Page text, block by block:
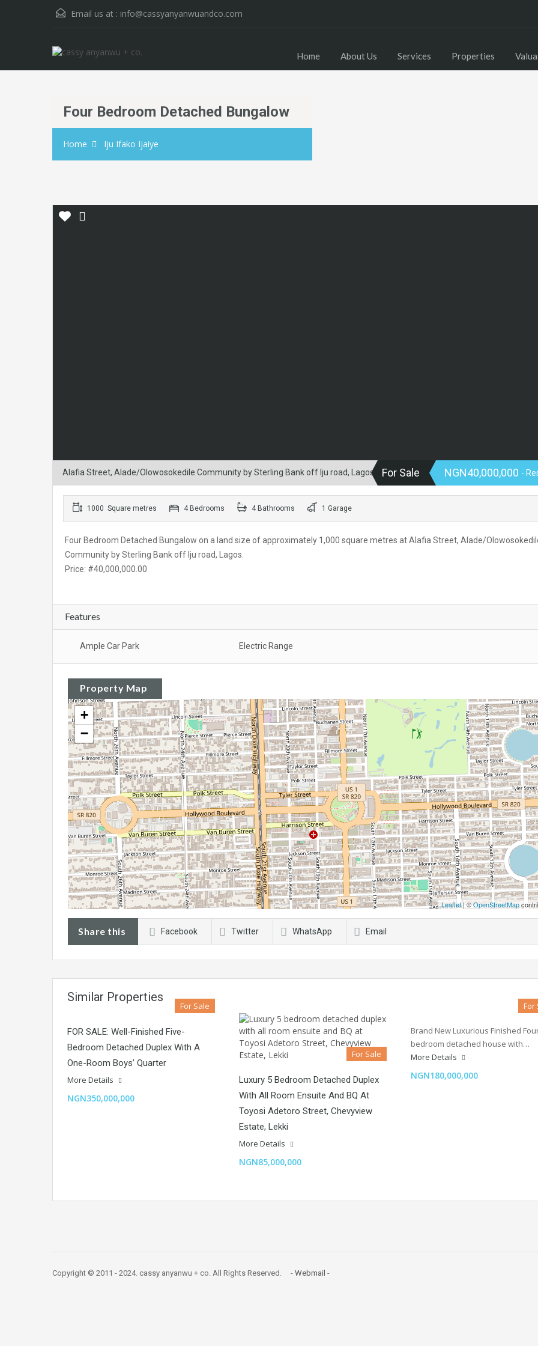
Email us at : info@cassyanyanwuandco.com
Home About Us Services Properties
Four Bedroom Detached Bungalow
Home Iju Ifako Ijaiye
Alafia Street, Alade/Olowosokedile Community by Sterling Bank off Iju road, Lagos. For Sale NGN40,000,000 -
1000 Square metres 4 Bedrooms 4 Bathrooms 1 Garage
Four Bedroom Detached Bungalow on a land size of approximately 1,000 square metres at Alafia Street, Alade/
Community by Sterling Bank off Iju road, Lagos.
Price: #40,000,000.00
Features
Ample Car Park Electric Range
Property Map
+
−
Leaflet| ©OpenStreetMap
Share this Facebook Twitter WhatsApp Email
Similar Properties
For Sale
FOR SALE: Well-Finished Five-
Bedroom Detached Duplex With A
One-Room Boys’ Quarter
More Details
NGN350,000,000
For Sale
Luxury 5 Bedroom Detached Duplex
With All Room Ensuite And BQ At
Toyosi Adetoro Street, Chevyview
Estate, Lekki
More Details
NGN85,000,000
For
Brand New Luxurious Finished
bedroom detached house with…
More Details
NGN180,000,000
Copyright © 2011 - 2024. cassy anyanwu + co. All Rights Reserved. - Webmail -